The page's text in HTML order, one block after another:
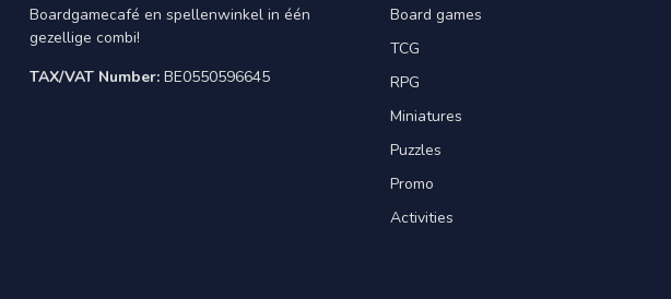
Boardgamecafé en spellenwinkel in één
gezellige combi!
TAX/VAT Number: BE0550596645
Board games
TCG
RPG
Miniatures
Puzzles
Promo
Activities